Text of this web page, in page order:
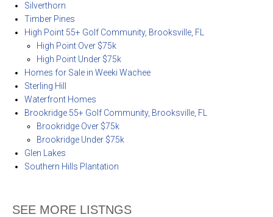
Silverthorn
Timber Pines
High Point 55+ Golf Community, Brooksville, FL
High Point Over $75k
High Point Under $75k
Homes for Sale in Weeki Wachee
Sterling Hill
Waterfront Homes
Brookridge 55+ Golf Community, Brooksville, FL
Brookridge Over $75k
Brookridge Under $75k
Glen Lakes
Southern Hills Plantation
SEE MORE LISTNGS